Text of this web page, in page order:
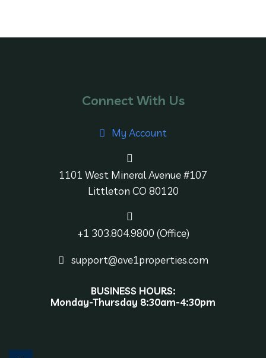
Connect With Us
My Account
1101 West Mineral Avenue #107
Littleton CO 80120
+1 303.804.9800 (Office)
support@ave1properties.com
BUSINESS HOURS:
Monday-Thursday 8:30am-4:30pm